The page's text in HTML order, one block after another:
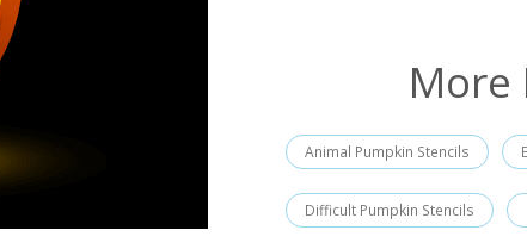
More
Animal Pumpkin Stencils
Difficult Pumpkin Stencils